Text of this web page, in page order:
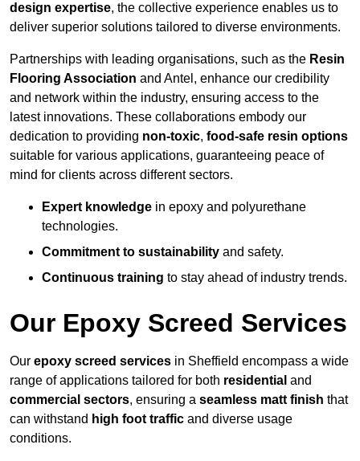
design expertise, the collective experience enables us to
deliver superior solutions tailored to diverse environments.
Partnerships with leading organisations, such as the Resin
Flooring Association and Antel, enhance our credibility
and network within the industry, ensuring access to the
latest innovations. These collaborations embody our
dedication to providing non-toxic, food-safe resin options
suitable for various applications, guaranteeing peace of
mind for clients across different sectors.
Expert knowledge in epoxy and polyurethane
technologies.
Commitment to sustainability and safety.
Continuous training to stay ahead of industry trends.
Our Epoxy Screed Services
Our epoxy screed services in Sheffield encompass a wide
range of applications tailored for both residential and
commercial sectors, ensuring a seamless matt finish that
can withstand high foot traffic and diverse usage
conditions.